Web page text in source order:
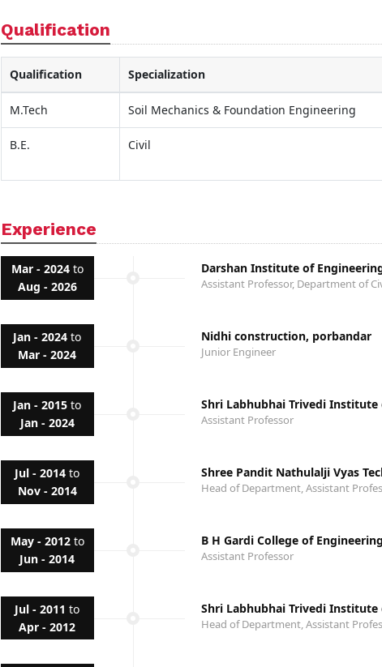
Qualification
Qualification Specialization
M.Tech Soil Mechanics & Foundation Engineering
B.E. Civil
Experience
Mar - 2024to
Aug - 2026
Darshan Institute of
Assistant Professor, Department of
Jan - 2024 to
Mar - 2024
Nidhi construction, porbandar
Junior Engineer
Jan - 2015 to
Jan - 2024
Shri Labhubhai Trivedi
Assistant Professor
Jul - 2014 to
Nov - 2014
Shree Pandit Nathulalji Vyas
Head of Department, Assistant
May - 2012to
Jun - 2014
B H Gardi College of
Assistant Professor
Jul - 2011 to
Apr - 2012
Shri Labhubhai Trivedi
Head of Department, Assistant